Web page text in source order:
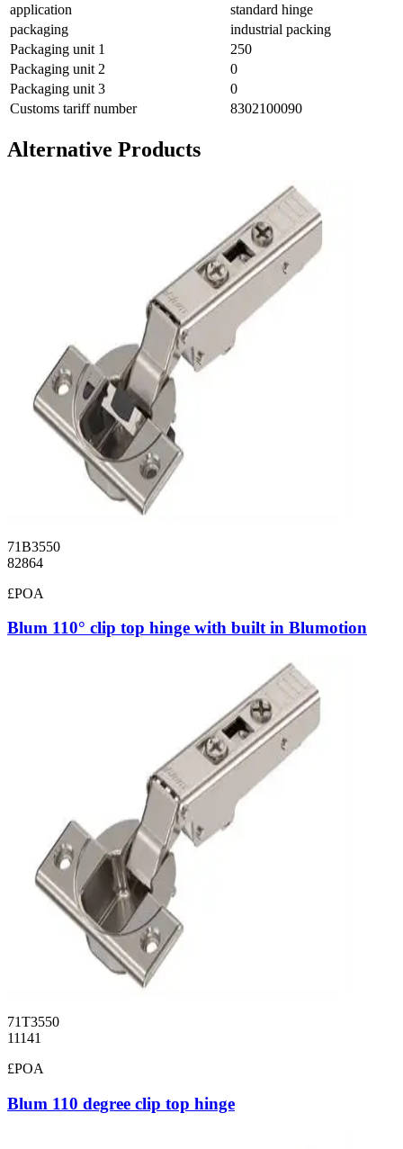
application
standard hinge
packaging
industrial packing
Packaging unit 1
250
Packaging unit 2
0
Packaging unit 3
0
Customs tariff number
8302100090
Alternative Products
71B3550
82864
£POA
Blum 110° clip top hinge with built in Blumotion
71T3550
11141
£POA
Blum 110 degree clip top hinge